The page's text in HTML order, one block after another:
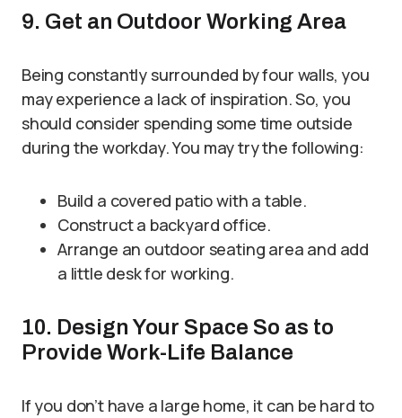
9. Get an Outdoor Working Area
Being constantly surrounded by four walls, you
may experience a lack of inspiration. So, you
should consider spending some time outside
during the workday. You may try the following:
Build a covered patio with a table.
Construct a backyard office.
Arrange an outdoor seating area and add
a little desk for working.
10. Design Your Space So as to
Provide Work-Life Balance
If you don’t have a large home, it can be hard to